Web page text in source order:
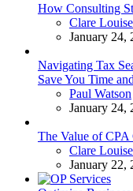
How Consulting
Posted
Clare Louise
January 24,
Navigating Tax
Save You Time
Posted
Paul Watson
January 24,
The Value of CPA
Posted
Clare Louise
January 22,